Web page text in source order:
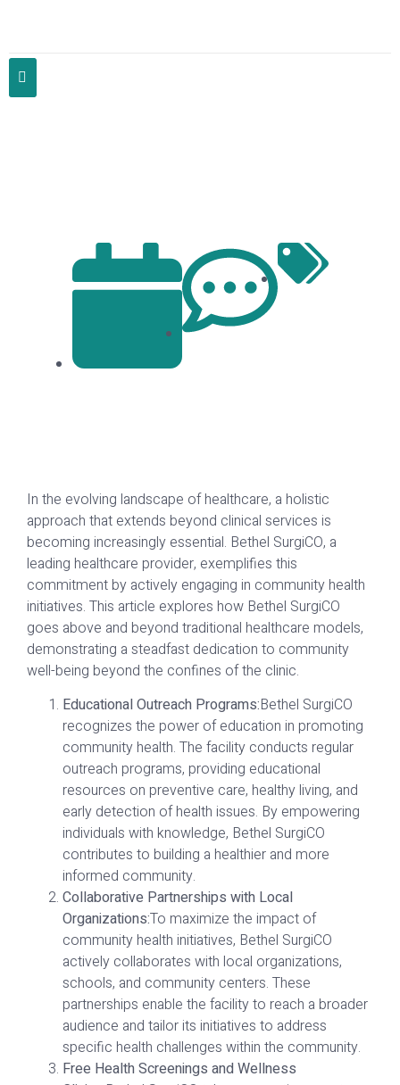
In the evolving landscape of healthcare, a holistic
approach that extends beyond clinical services is
becoming increasingly essential. Bethel SurgiCO, a
leading healthcare provider, exemplifies this
commitment by actively engaging in community health
initiatives. This article explores how Bethel SurgiCO
goes above and beyond traditional healthcare models,
demonstrating a steadfast dedication to community
well-being beyond the confines of the clinic.
Educational Outreach Programs:Bethel SurgiCO
recognizes the power of education in promoting
community health. The facility conducts regular
outreach programs, providing educational
resources on preventive care, healthy living, and
early detection of health issues. By empowering
individuals with knowledge, Bethel SurgiCO
contributes to building a healthier and more
informed community.
Collaborative Partnerships with Local
Organizations:To maximize the impact of
community health initiatives, Bethel SurgiCO
actively collaborates with local organizations,
schools, and community centers. These
partnerships enable the facility to reach a broader
audience and tailor its initiatives to address
specific health challenges within the community.
Free Health Screenings and Wellness